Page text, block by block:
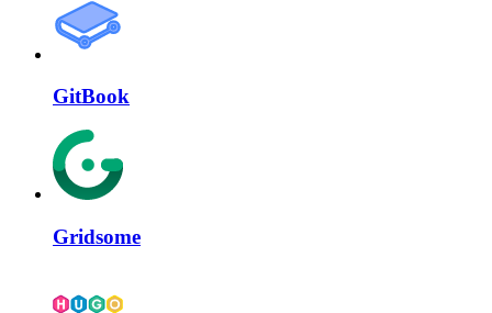
GitBook
Gridsome